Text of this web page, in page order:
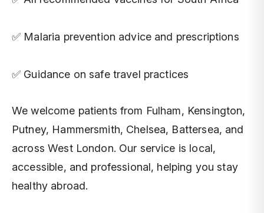
✅ Malaria prevention advice and prescriptions
✅ Guidance on safe travel practices
We welcome patients from Fulham, Kensington,
Putney, Hammersmith, Chelsea, Battersea, and
across West London. Our service is local,
accessible, and professional, helping you stay
healthy abroad.